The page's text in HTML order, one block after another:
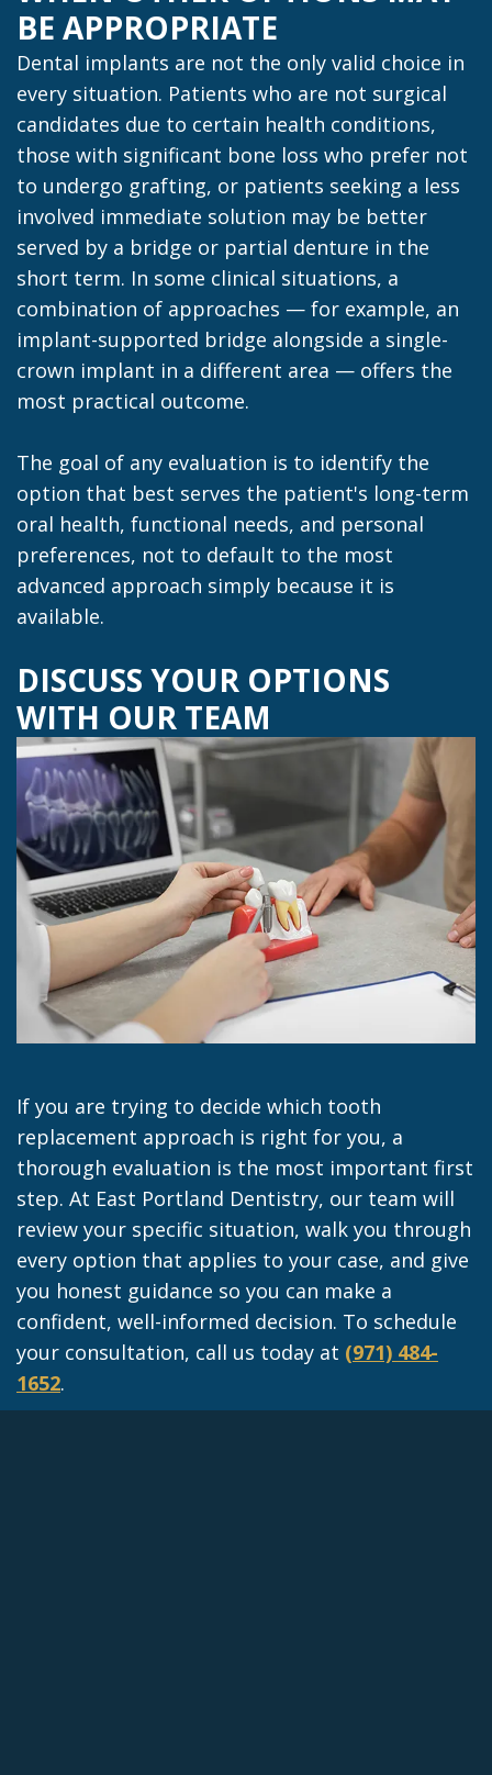
BE APPROPRIATE
Dental implants are not the only valid choice in
every situation. Patients who are not surgical
candidates due to certain health conditions,
those with significant bone loss who prefer not
to undergo grafting, or patients seeking a less
involved immediate solution may be better
served by a bridge or partial denture in the
short term. In some clinical situations, a
combination of approaches — for example, an
implant-supported bridge alongside a single-
crown implant in a different area — offers the
most practical outcome.
The goal of any evaluation is to identify the
option that best serves the patient's long-term
oral health, functional needs, and personal
preferences, not to default to the most
advanced approach simply because it is
available.
DISCUSS YOUR OPTIONS
WITH OUR TEAM
If you are trying to decide which tooth
replacement approach is right for you, a
thorough evaluation is the most important first
step. At East Portland Dentistry, our team will
review your specific situation, walk you through
every option that applies to your case, and give
you honest guidance so you can make a
confident, well-informed decision. To schedule
your consultation, call us today at (971) 484-
1652.